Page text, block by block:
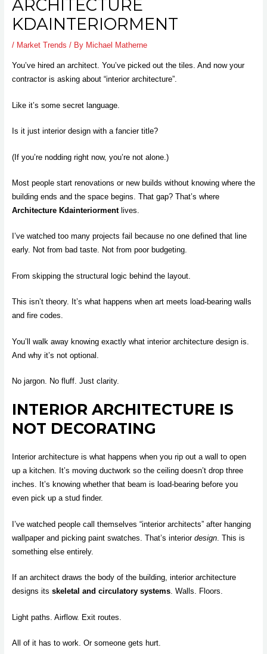
ARCHITECTURE
KDAINTERIORMENT
/ Market Trends / By Michael Matherne
You’ve hired an architect. You’ve picked out the tiles. And now your
contractor is asking about “interior architecture”.
Like it’s some secret language.
Is it just interior design with a fancier title?
(If you’re nodding right now, you’re not alone.)
Most people start renovations or new builds without knowing where the
building ends and the space begins. That gap? That’s where
Architecture Kdainteriormentlives.
I’ve watched too many projects fail because no one defined that line
early. Not from bad taste. Not from poor budgeting.
From skipping the structural logic behind the layout.
This isn’t theory. It’s what happens when art meets load-bearing walls
and fire codes.
You’ll walk away knowing exactly what interior architecture design is.
And why it’s not optional.
No jargon. No fluff. Just clarity.
INTERIOR ARCHITECTURE IS
NOT DECORATING
Interior architecture is what happens when you rip out a wall to open
up a kitchen. It’s moving ductwork so the ceiling doesn’t drop three
inches. It’s knowing whether that beam is load-bearing before you
even pick up a stud finder.
I’ve watched people call themselves “interior architects” after hanging
wallpaper and picking paint swatches. That’s interior design. This is
something else entirely.
If an architect draws the body of the building, interior architecture
designs its skeletal and circulatory systems. Walls. Floors.
Light paths. Airflow. Exit routes.
All of it has to work. Or someone gets hurt.